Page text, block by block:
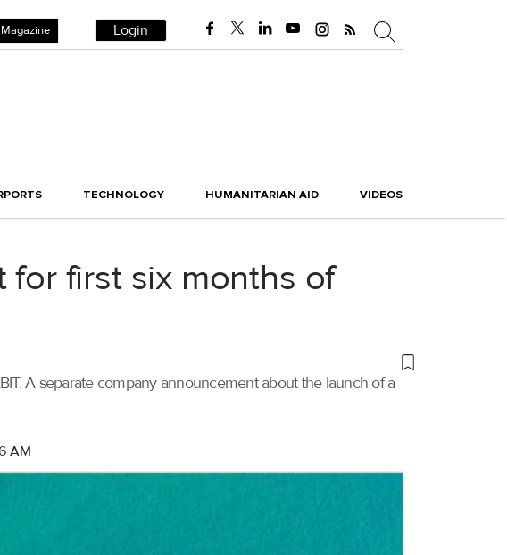
Magazine Login
TECHNOLOGY HUMANITARIAN AID VIDEOS
for first six months of
A separate company announcement about the launch of a
AM